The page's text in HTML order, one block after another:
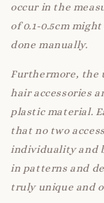
occur in the
of 0.1-0.5cm
done manually.
Furthermore, the
hair accessories
plastic material.
that no two
individuality and
in patterns and
truly unique and